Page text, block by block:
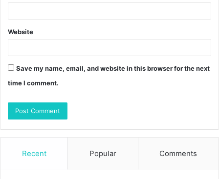
Website
Save my name, email, and website in this browser for the next
time I comment.
Recent Popular Comments